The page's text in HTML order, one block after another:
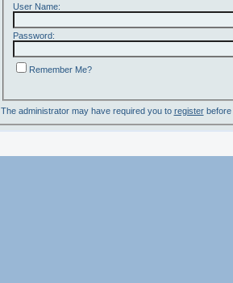
User Name:
Password:
Remember Me?
The administrator may have required you to registerbefore